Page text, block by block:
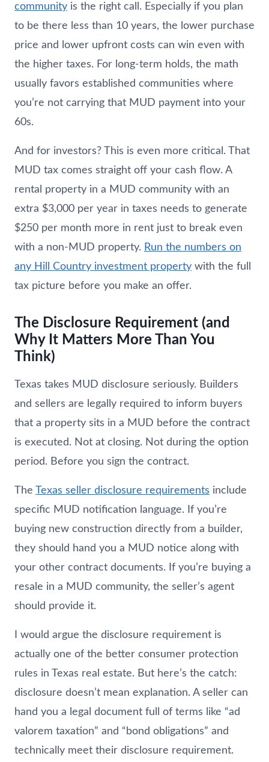
community is the right call. Especially if you plan
to be there less than 10 years, the lower purchase
price and lower upfront costs can win even with
the higher taxes. For long-term holds, the math
usually favors established communities where
you’re not carrying that MUD payment into your
60s.
And for investors? This is even more critical. That
MUD tax comes straight off your cash flow. A
rental property in a MUD community with an
extra $3,000 per year in taxes needs to generate
$250 per month more in rent just to break even
with a non-MUD property. Run the numbers on
any Hill Country investment property with the full
tax picture before you make an offer.
The Disclosure Requirement (and
Why It Matters More Than You
Think)
Texas takes MUD disclosure seriously. Builders
and sellers are legally required to inform buyers
that a property sits in a MUD before the contract
is executed. Not at closing. Not during the option
period. Before you sign the contract.
The Texas seller disclosure requirements include
specific MUD notification language. If you’re
buying new construction directly from a builder,
they should hand you a MUD notice along with
your other contract documents. If you’re buying a
resale in a MUD community, the seller’s agent
should provide it.
I would argue the disclosure requirement is
actually one of the better consumer protection
rules in Texas real estate. But here’s the catch:
disclosure doesn’t mean explanation. A seller can
hand you a legal document full of terms like “ad
valorem taxation” and “bond obligations” and
technically meet their disclosure requirement.